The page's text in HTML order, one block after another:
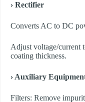
› Rectifier
Converts AC to DC
Adjust voltage/current
coating thickness.
› Auxiliary
​Filters: Remove